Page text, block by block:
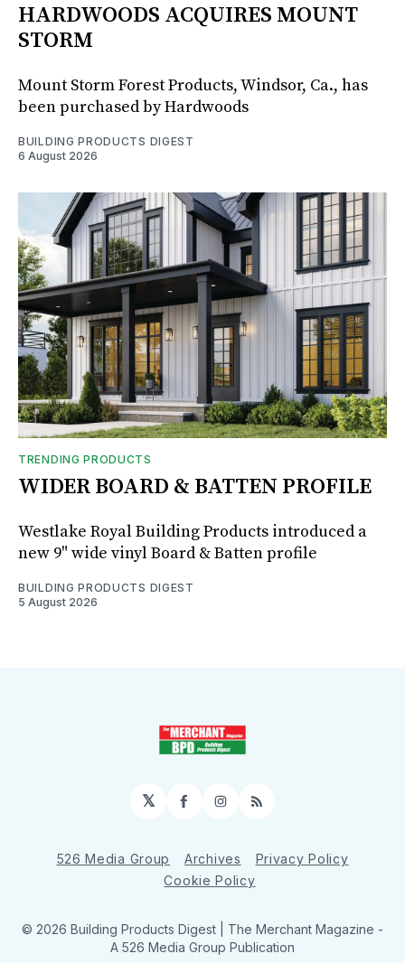
HARDWOODS ACQUIRES MOUNT
STORM
Mount Storm Forest Products, Windsor, Ca., has
been purchased by Hardwoods
BUILDING PRODUCTS DIGEST
6 August 2026
TRENDING PRODUCTS
WIDER BOARD & BATTEN PROFILE
Westlake Royal Building Products introduced a
new 9" wide vinyl Board & Batten profile
BUILDING PRODUCTS DIGEST
5 August 2026
𝕏 Facebook
Instagram
RSS
526 Media Group Archives
Privacy Policy
Cookie Policy
© 2026 Building Products Digest | The Merchant Magazine -
A 526 Media Group Publication